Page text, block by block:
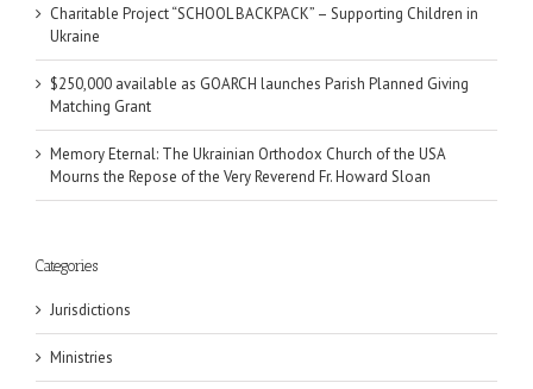
Charitable Project “SCHOOL BACKPACK” – Supporting Children in
Ukraine
$250,000 available as GOARCH launches Parish Planned Giving
Matching Grant
Memory Eternal: The Ukrainian Orthodox Church of the USA
Mourns the Repose of the Very Reverend Fr. Howard Sloan
Categories
Jurisdictions
Ministries